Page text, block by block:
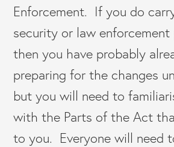
Enforcement. If you do
security or law enforcement
then you have probably
preparing for the changes
but you will need to
with the Parts of the Act
to you. Everyone will need